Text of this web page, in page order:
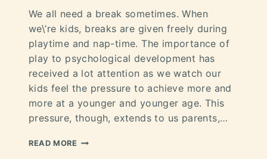
We all need a break sometimes. When
we\’re kids, breaks are given freely during
playtime and nap-time. The importance of
play to psychological development has
received a lot attention as we watch our
kids feel the pressure to achieve more and
more at a younger and younger age. This
pressure, though, extends to us parents,…
READ MORE